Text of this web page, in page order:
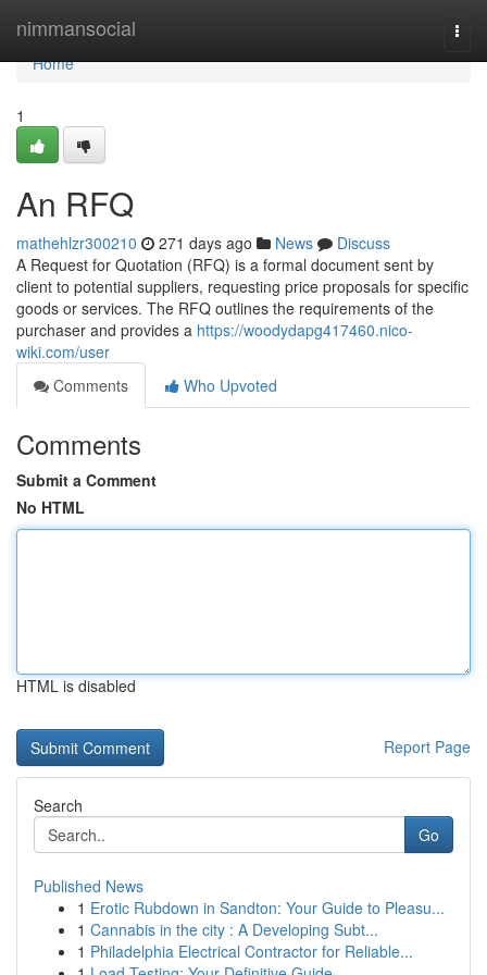
nimmansocial
Home
Home
1
An RFQ
mathehlzr300210 271 days ago News
Discuss
A Request for Quotation (RFQ) is a formal document sent by
client to potential suppliers, requesting price proposals for specific
goods or services. The RFQ outlines the requirements of the
purchaser and provides a https://woodydapg417460.nico-
wiki.com/user
Comments
Who Upvoted
Comments
Submit a Comment
No HTML
HTML is disabled
Report Page
Search
Go
Published News
1 Erotic Rubdown in Sandton: Your Guide to Pleasu...
1 Cannabis in the city : A Developing Subt...
1 Philadelphia Electrical Contractor for Reliable...